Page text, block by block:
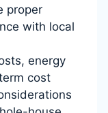
proper
with local
energy
cost